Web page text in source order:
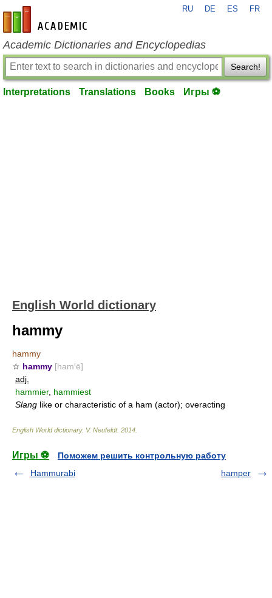
en-academic.com
RU DE ES FR
Academic Dictionaries and Encyclopedias
Search!
Interpretations Translations Books Игры ⚽
English World dictionary
hammy
hammy
☆ hammy [ham′ē]
adj.
hammier, hammiest
Slang like or characteristic of a ham (actor); overacting
English World dictionary. V. Neufeldt. 2014
Игры ⚽
Поможем решить контрольную работу
Hammurabi
hamper